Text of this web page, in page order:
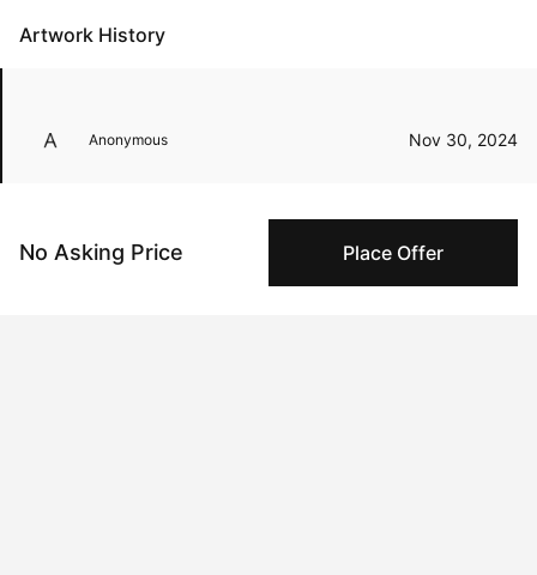
No Asking Price Place Offer
Artwork History
Anonymous Nov 30, 2024
Oct 25, 2024